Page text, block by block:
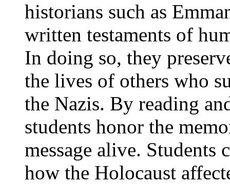
historians such as
written testaments of
In doing so, they
the lives of others who
the Nazis. By reading
students honor the
message alive. Students
how the Holocaust